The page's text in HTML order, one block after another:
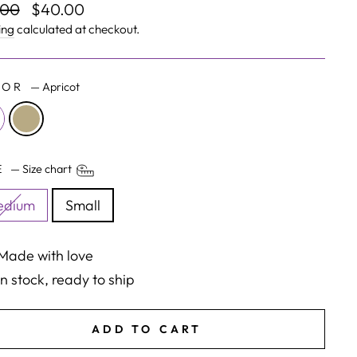
Sale
price
$40.00
calculated at checkout.
— Apricot
—Size chart
Small
with love
stock, ready to ship
ADD TO CART